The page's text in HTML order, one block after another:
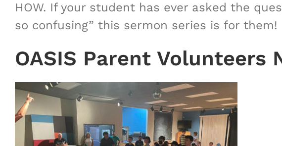
HOW. If your student has ever asked the
so confusing” this sermon series is for them!
OASIS Parent Volunteers